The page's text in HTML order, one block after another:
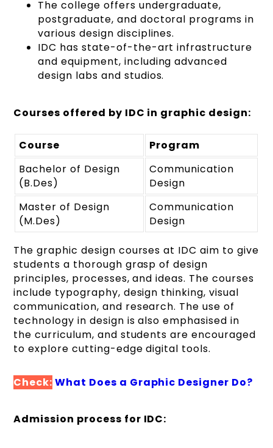
The college offers undergraduate,
postgraduate, and doctoral programs in
various design disciplines.
IDC has state-of-the-art infrastructure
and equipment, including advanced
design labs and studios.
Courses offered by IDC in graphic design:
Course
Program
Bachelor of Design
(B.Des)
Communication
Design
Master of Design
(M.Des)
Communication
Design
The graphic design courses at IDC aim to give
students a thorough grasp of design
principles, processes, and ideas. The courses
include typography, design thinking, visual
communication, and research. The use of
technology in design is also emphasised in
the curriculum, and students are encouraged
to explore cutting-edge digital tools.
Check: What Does a Graphic Designer Do?
Admission process for IDC: